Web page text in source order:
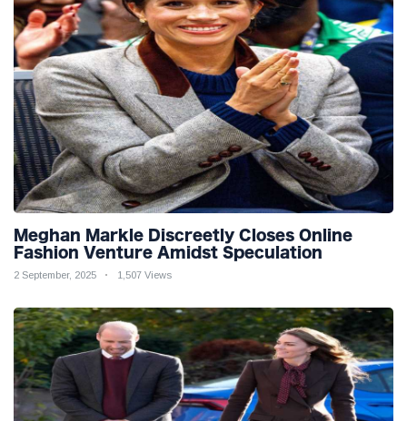
Meghan Markle Discreetly Closes Online
Fashion Venture Amidst Speculation
2 September, 2025 1,507 Views